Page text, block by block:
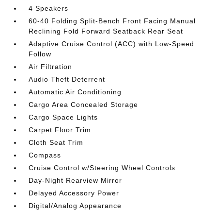
4 Speakers
60-40 Folding Split-Bench Front Facing Manual
Reclining Fold Forward Seatback Rear Seat
Adaptive Cruise Control (ACC) with Low-Speed
Follow
Air Filtration
Audio Theft Deterrent
Automatic Air Conditioning
Cargo Area Concealed Storage
Cargo Space Lights
Carpet Floor Trim
Cloth Seat Trim
Compass
Cruise Control w/Steering Wheel Controls
Day-Night Rearview Mirror
Delayed Accessory Power
Digital/Analog Appearance